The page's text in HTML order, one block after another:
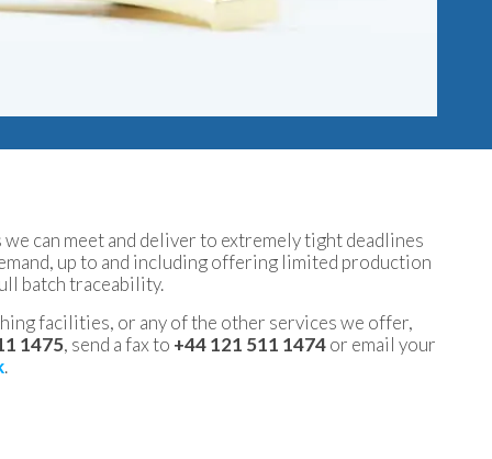
we can meet and deliver to extremely tight deadlines
up to and including offering limited production
batch traceability.
facilities, or any of the other services we offer,
1475, send a fax to +44 121 511 1474or email your
.